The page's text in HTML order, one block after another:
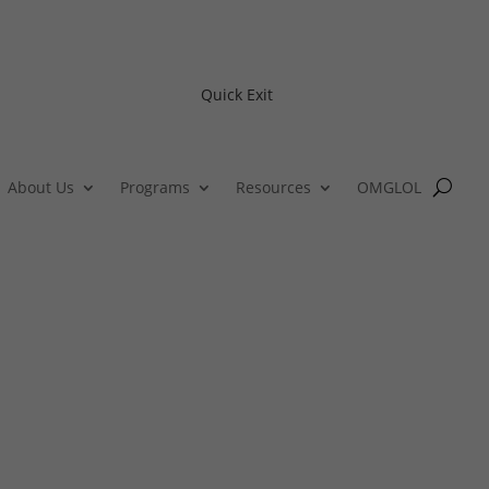
Quick Exit
About Us Programs Resources OMGLOL